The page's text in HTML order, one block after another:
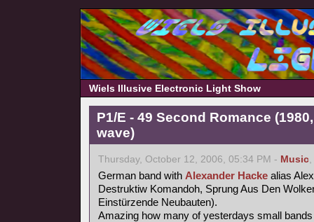
Wiels Illusive Electronic Light Show
P1/E - 49 Second Romance
wave)
Thursday, October 12, 2006, 05:34 PM - Music,
German band with Alexander Hacke alias
Destruktiw Komandoh, Sprung Aus Den
Einstürzende Neubauten).
Amazing how many of yesterdays small